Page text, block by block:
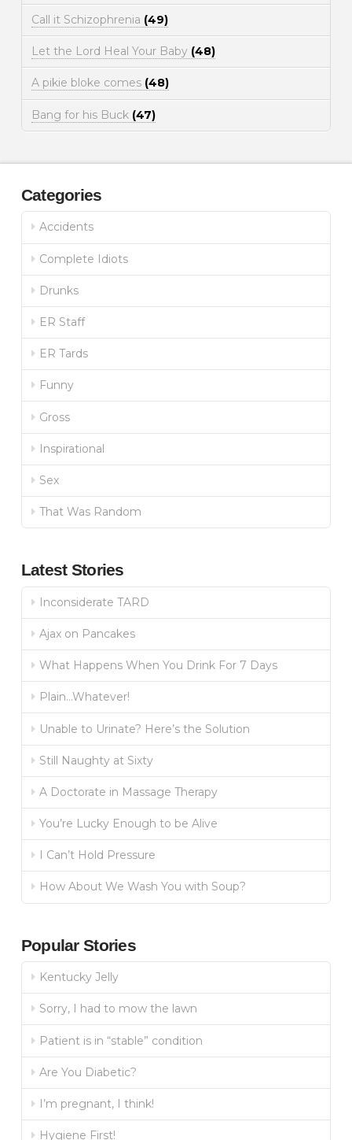
Call it Schizophrenia (49)
Let the Lord Heal Your Baby (48)
A pikie bloke comes (48)
Bang for his Buck (47)
Categories
Accidents
Complete Idiots
Drunks
ER Staff
ER Tards
Funny
Gross
Inspirational
Sex
That Was Random
Latest Stories
Inconsiderate TARD
Ajax on Pancakes
What Happens When You Drink For 7 Days
Plain…Whatever!
Unable to Urinate? Here’s the Solution
Still Naughty at Sixty
A Doctorate in Massage Therapy
You’re Lucky Enough to be Alive
I Can’t Hold Pressure
How About We Wash You with Soup?
Popular Stories
Kentucky Jelly
Sorry, I had to mow the lawn
Patient is in “stable” condition
Are You Diabetic?
I’m pregnant, I think!
Hygiene First!